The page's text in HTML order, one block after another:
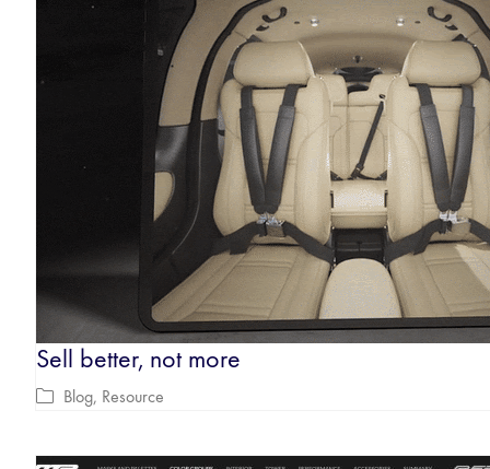
Sell better, not more
Blog, Resource